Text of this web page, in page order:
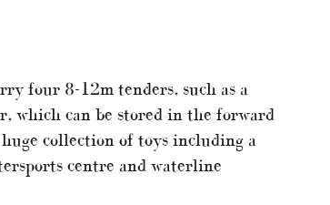
four 8-12m tenders, such as a
which can be stored in the forward
collection of toys including a
centre and waterline